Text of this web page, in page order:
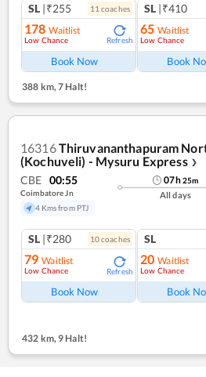
SL |₹255 11 coaches
178 Waitlist
Low Chance Refresh
Book Now
SL |₹410
65 Waitlist
Low Chance
Book
388 km, 7 Halt!
16316Thiruvananthapuram
(Kochuveli) - Mysuru Express ❯
CBE 00:55
Coimbatore Jn
4 Kms from PTJ
07h25m
All days
SL |₹280 10coaches
79 Waitlist
Low Chance Refresh
Book Now
SL
20 Waitlist
Low Chance
Book
432 km,9 Halt!